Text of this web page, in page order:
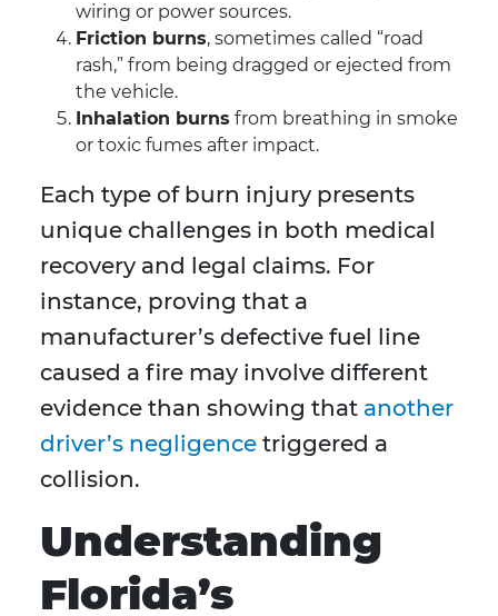
wiring or power sources.
Friction burns, sometimes called “road
rash,” from being dragged or ejected from
the vehicle.
Inhalation burns from breathing in smoke
or toxic fumes after impact.
Each type of burn injury presents
unique challenges in both medical
recovery and legal claims. For
instance, proving that a
manufacturer’s defective fuel line
caused a fire may involve different
evidence than showing that another
driver’s negligence triggered a
collision.
Understanding
Florida’s